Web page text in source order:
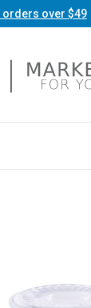
orders over $49